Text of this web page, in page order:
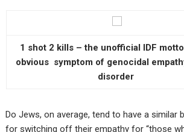
1 shot 2 kills – the unofficial IDF
obvious symptom of genocidal
disorder
Do Jews, on average, tend to have a similar
for switching off their empathy for “those